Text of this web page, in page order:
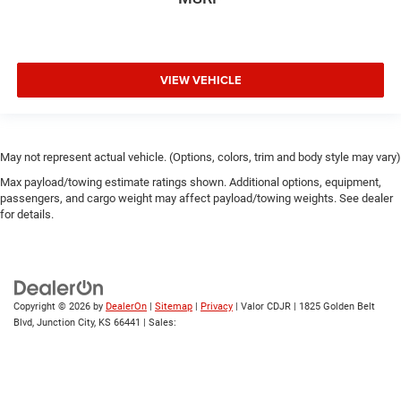
VIEW VEHICLE
May not represent actual vehicle. (Options, colors, trim and body style may vary)
Max payload/towing estimate ratings shown. Additional options, equipment,
passengers, and cargo weight may affect payload/towing weights. See dealer
for details.
Copyright © 2026 by DealerOn Sitemap Privacy | Valor CDJR
1825 Golden Belt
Blvd, Junction City, KS 66441 | Sales: